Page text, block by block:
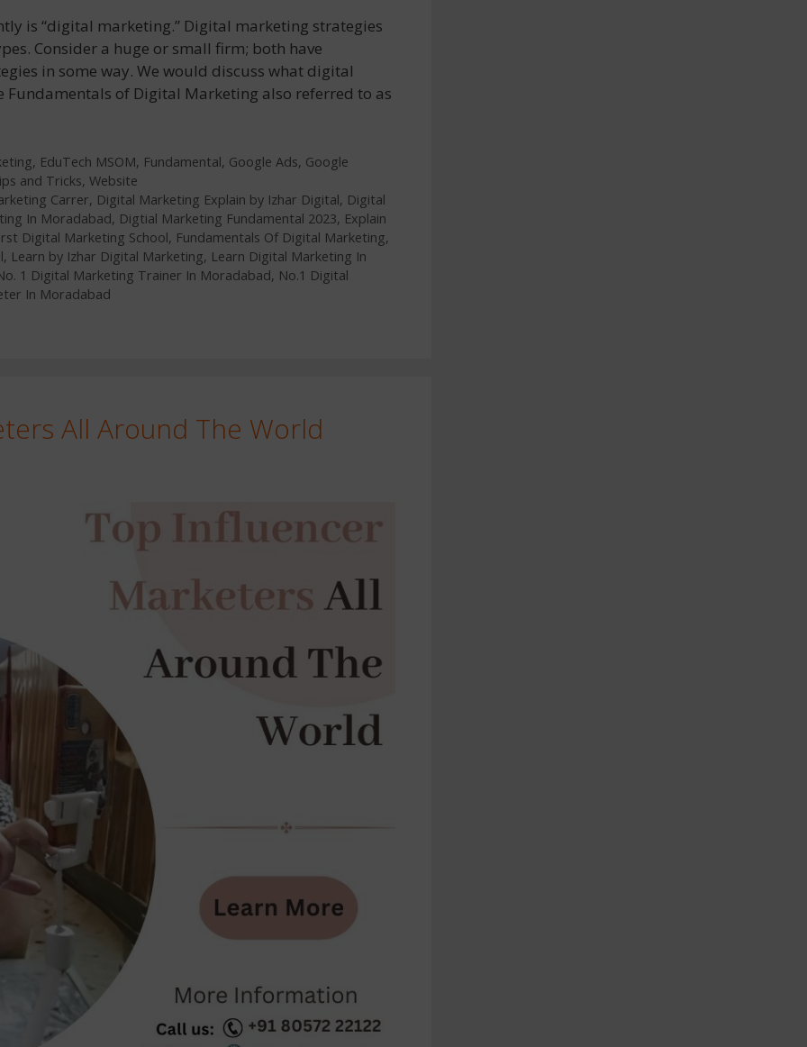
is “digital marketing.” Digital marketing strategies
Consider a huge or small firm; both have
in some way. We would discuss what digital
Fundamentals of Digital Marketing also referred to as
, EduTech MSOM, Fundamental, Google Ads, Google
and Tricks, Website
Carrer, Digital Marketing Explain by Izhar Digital, Digital
In Moradabad, Digtial Marketing Fundamental 2023, Explain
Digital Marketing School, Fundamentals Of Digital Marketing,
, Learn by Izhar Digital Marketing, Learn Digital Marketing In
1 Digital Marketing Trainer In Moradabad, No.1 Digital
In Moradabad
All Around The World